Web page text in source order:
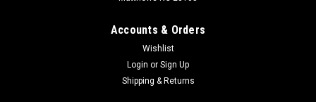
Accounts & Orders
Wishlist
Login or Sign Up
Shipping & Returns